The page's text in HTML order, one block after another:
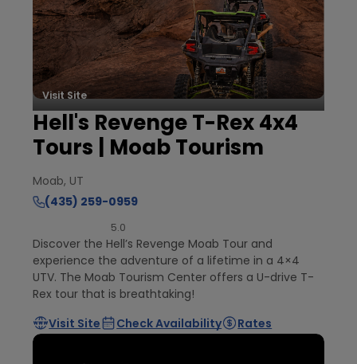
Visit Site
Hell's Revenge T-Rex 4x4
Tours | Moab Tourism
Moab, UT
(435) 259-0959
5.0
Discover the Hell’s Revenge Moab Tour and
experience the adventure of a lifetime in a 4×4
UTV. The Moab Tourism Center offers a U-drive T-
Rex tour that is breathtaking!
Visit Site
Check Availability Rates